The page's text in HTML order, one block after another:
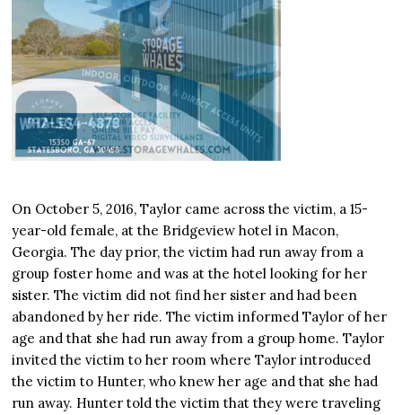
On October 5, 2016, Taylor came across the victim, a 15-
year-old female, at the Bridgeview hotel in Macon,
Georgia. The day prior, the victim had run away from a
group foster home and was at the hotel looking for her
sister. The victim did not find her sister and had been
abandoned by her ride. The victim informed Taylor of her
age and that she had run away from a group home. Taylor
invited the victim to her room where Taylor introduced
the victim to Hunter, who knew her age and that she had
run away. Hunter told the victim that they were traveling